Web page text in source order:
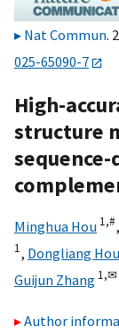
Nat Commun.
025-65090-7
High-
structure
Minghua Hou 1,#
1, Dongliang Hou
Guijun Zhang 1,✉
Author